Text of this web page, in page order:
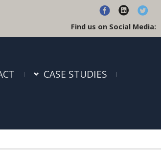
Find us on Social Media:
CASE STUDIES